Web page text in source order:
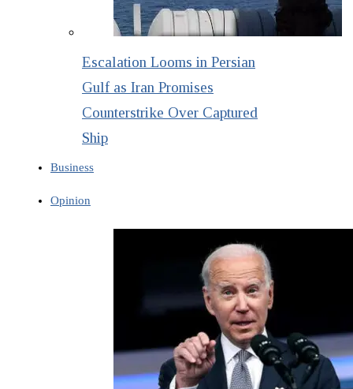
Escalation Looms in Persian
Gulf as Iran Promises
Counterstrike Over Captured
Ship
Business
Opinion